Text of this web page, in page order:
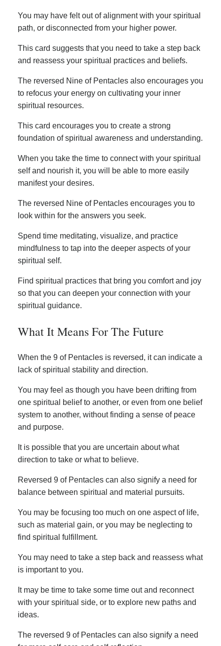
You may have felt out of alignment with your spiritual
path, or disconnected from your higher power.
This card suggests that you need to take a step back
and reassess your spiritual practices and beliefs.
The reversed Nine of Pentacles also encourages you
to refocus your energy on cultivating your inner
spiritual resources.
This card encourages you to create a strong
foundation of spiritual awareness and understanding.
When you take the time to connect with your spiritual
self and nourish it, you will be able to more easily
manifest your desires.
The reversed Nine of Pentacles encourages you to
look within for the answers you seek.
Spend time meditating, visualize, and practice
mindfulness to tap into the deeper aspects of your
spiritual self.
Find spiritual practices that bring you comfort and joy
so that you can deepen your connection with your
spiritual guidance.
What It Means For The Future
When the 9 of Pentacles is reversed, it can indicate a
lack of spiritual stability and direction.
You may feel as though you have been drifting from
one spiritual belief to another, or even from one belief
system to another, without finding a sense of peace
and purpose.
It is possible that you are uncertain about what
direction to take or what to believe.
Reversed 9 of Pentacles can also signify a need for
balance between spiritual and material pursuits.
You may be focusing too much on one aspect of life,
such as material gain, or you may be neglecting to
find spiritual fulfillment.
You may need to take a step back and reassess what
is important to you.
It may be time to take some time out and reconnect
with your spiritual side, or to explore new paths and
ideas.
The reversed 9 of Pentacles can also signify a need